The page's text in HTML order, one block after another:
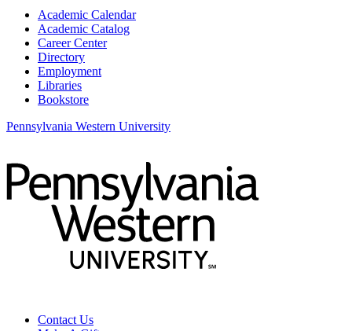
Academic Calendar
Academic Catalog
Career Center
Directory
Employment
Libraries
Bookstore
Pennsylvania Western University
Contact Us